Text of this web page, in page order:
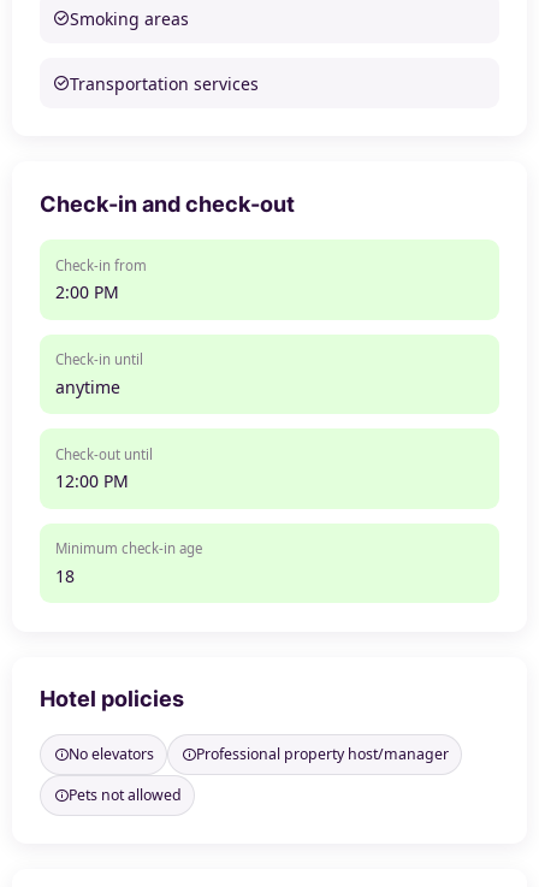
Smoking areas
Transportation services
Check-in and check-out
Check-in from
2:00 PM
Check-in until
anytime
Check-out until
12:00 PM
Minimum check-in age
18
Hotel policies
No elevators
Professional property host/manager
Pets not allowed